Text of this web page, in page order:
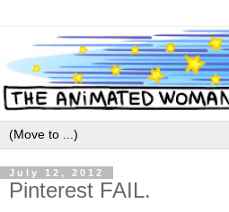
July 12, 2012
Pinterest FAIL.